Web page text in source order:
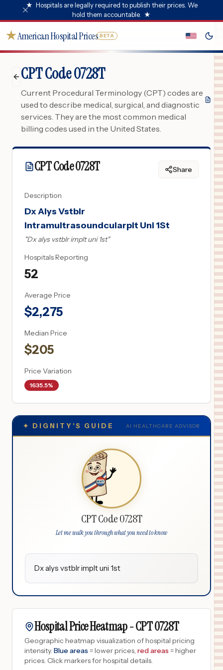
★ Hospitals are legally required to publish their prices. We
hold them accountable. ★
★American Hospital Prices BETA
CPT Code 0728T
Current Procedural Terminology (CPT) codes are
used to describe medical, surgical, and diagnostic
services. They are the most common medical
billing codes used in the United States.
CPT Code0728T Share
Description
Dx Alys Vstblr
Intramultrasoundcularplt Uni 1St
"Dx alys vstblr implt uni 1st"
Hospitals Reporting
52
Average Price
$2,275
Median Price
$205
Price Variation
1635.5%
✦ DIGNITY'S GUIDE AI HEALTHCARE ADVISOR
CPT Code 0728T
Let me walk you through what you need to know
Dx alys vstblr implt uni 1st
Hospital Price Heatmap -CPT0728T
Geographic heatmap visualization of hospital pricing
intensity. Blue areas = lower prices, red areas = higher
prices. Click markers for hospital details.